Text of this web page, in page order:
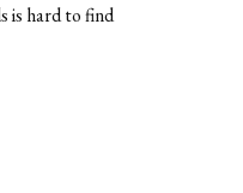
is hard to find